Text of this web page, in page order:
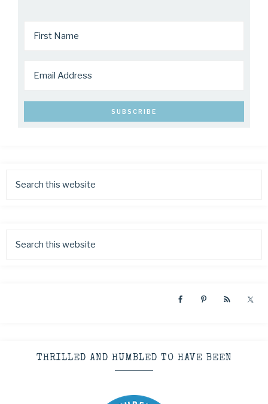
THRILLED AND HUMBLED TO HAVE BEEN